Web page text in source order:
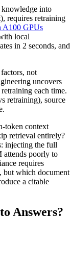
knowledge into
requires retraining
A100 GPUs
local
in 2 seconds, and
not
uncovers
each time.
retraining), source
token context
retrieval entirely?
injecting the full
attends poorly to
requires
but which document
a citable
Answers?